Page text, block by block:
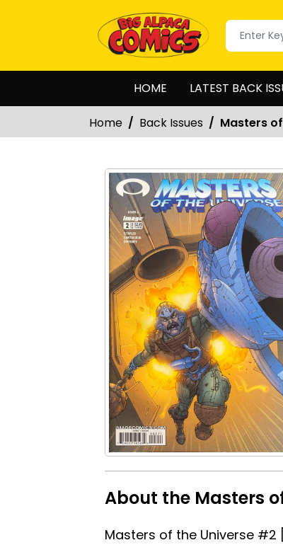
HOME LATEST BACK
Home Back Issues Masters
About the Masters
Masters of the Universe #2